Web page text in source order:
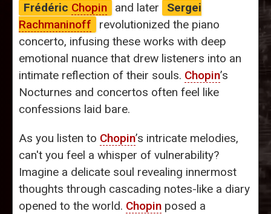
Frédéric Chopin and later
Sergei
Rachmaninoff
revolutionized the piano
concerto, infusing these works with deep
emotional nuance that drew listeners into an
intimate reflection of their souls. Chopin’s
Nocturnes and concertos often feel like
confessions laid bare.
As you listen to Chopin’s intricate melodies,
can't you feel a whisper of vulnerability?
Imagine a delicate soul revealing innermost
thoughts through cascading notes-like a diary
opened to the world. Chopin posed a